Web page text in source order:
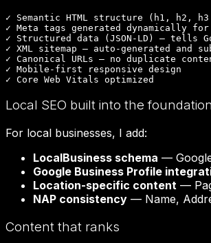
✓ Semantic HTML structure (h1, h2,
✓ Meta tags generated dynamically for
✓ Structured data (JSON-LD) — tells
✓ XML sitemap — auto-generated and
✓ Canonical URLs — no duplicate
✓ Mobile-first responsive design
Local SEO built into the foundation
For local businesses, I add:
LocalBusiness schema —
Google Business Profile
Location-specific content —
NAP consistency — Name,
Content that ranks